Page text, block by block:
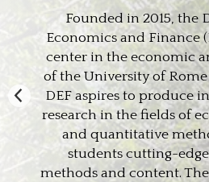
Founded in 2015, the
Economics and Finance
center in the economic
of the University of Rome
DEF aspires to produce
research in the fields of
and quantitative
students cutting-
methods and content.